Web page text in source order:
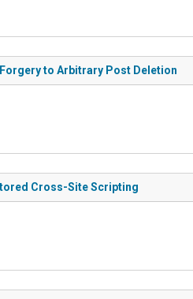
to Arbitrary Post Deletion
Cross-Site Scripting